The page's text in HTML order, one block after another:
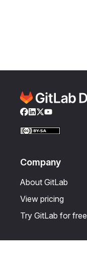
Facebook
LinkedIn
Twitter
YouTube
Company
About GitLab
View pricing
Try GitLab for free